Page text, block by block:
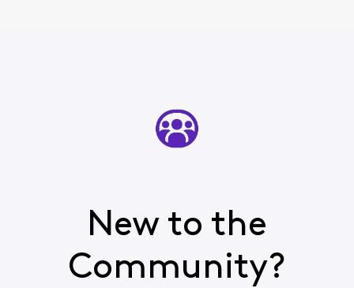
New to the
Community?